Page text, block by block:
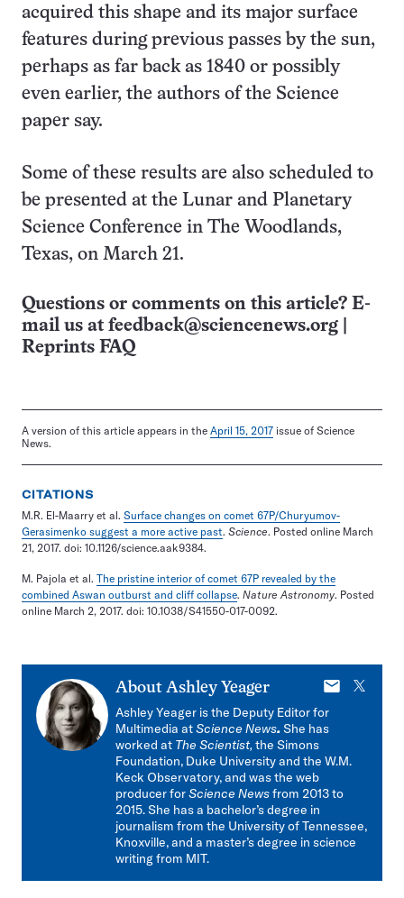
acquired this shape and its major surface
features during previous passes by the sun,
perhaps as far back as 1840 or possibly
even earlier, the authors of the Science
paper say.
Some of these results are also scheduled to
be presented at the Lunar and Planetary
Science Conference in The Woodlands,
Texas, on March 21.
Questions or comments on this article? E-
mail us at feedback@sciencenews.org
Reprints FAQ
A version of this article appears in the April 15, 2017 issue of Science
News.
CITATIONS
M.R. El-Maarry et al. Surface changes on comet 67P/Churyumov-
Gerasimenko suggest a more active past. Science. Posted online March
21, 2017. doi: 10.1126/science.aak9384.
M. Pajola et al. The pristine interior of comet 67P revealed by the
combined Aswan outburst and cliff collapse. Nature Astronomy. Posted
online March 2, 2017. doi: 10.1038/S41550-017-0092.
About Ashley Yeager
E-
X
Ashley Yeager is the Deputy Editor for
Multimedia atScience News.She has
worked at The Scientist,the Simons
Foundation, Duke University and the W.M.
Keck Observatory, and was the web
producer forScience Newsfrom 2013 to
2015. She has a bachelor’s degree in
journalism from the University of Tennessee,
Knoxville, and a master’s degree in science
writing from MIT.